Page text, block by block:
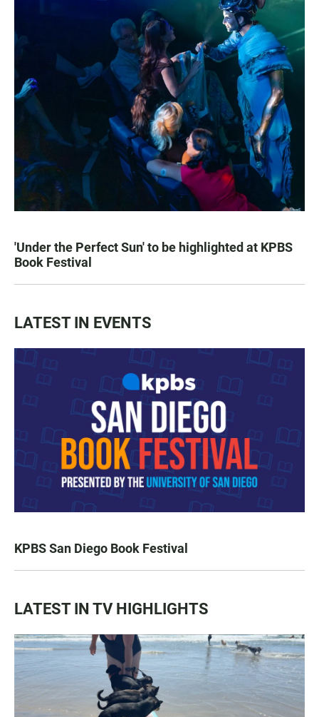
'Under the Perfect Sun' to be highlighted at KPBS
Book Festival
LATEST IN EVENTS
KPBS San Diego Book Festival
LATEST IN TV HIGHLIGHTS